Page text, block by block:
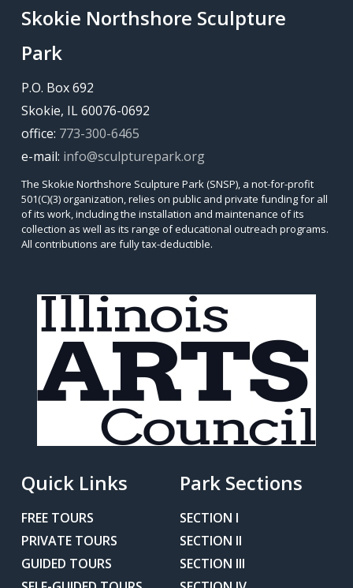
Skokie Northshore Sculpture
Park
P.O. Box 692
Skokie, IL 60076-0692
office: 773-300-6465
e-mail: info@sculpturepark.org
The Skokie Northshore Sculpture Park (SNSP), a not-for-profit
501(C)(3) organization, relies on public and private funding for all
of its work, including the installation and maintenance of its
collection as well as its range of educational outreach programs.
All contributions are fully tax-deductible.
Quick Links
FREE TOURS
PRIVATE TOURS
GUIDED TOURS
Park Sections
SECTION I
SECTION II
SECTION III